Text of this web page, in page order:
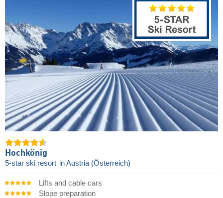
Hochkönig
5-star ski resort in Austria (Österreich)
Lifts and cable cars
Slope preparation